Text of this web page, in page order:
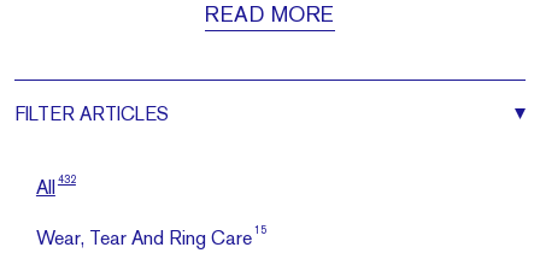
READ MORE
FILTER ARTICLES
All 432
Wear, Tear And Ring Care 15